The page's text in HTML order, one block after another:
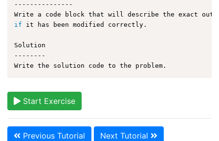
---------------
if it has been modified correctly.
Solution
--------
Start Exercise
Previous Tutorial Next Tutorial